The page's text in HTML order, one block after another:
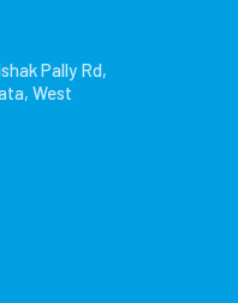
Pally Rd,
West